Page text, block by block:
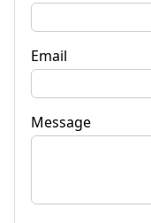
Email
Message